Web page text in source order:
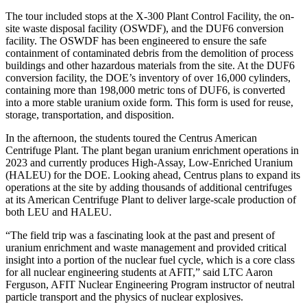
The tour included stops at the X-300 Plant Control Facility, the on-
site waste disposal facility (OSWDF), and the DUF6 conversion
facility. The OSWDF has been engineered to ensure the safe
containment of contaminated debris from the demolition of process
buildings and other hazardous materials from the site. At the DUF6
conversion facility, the DOE’s inventory of over 16,000 cylinders,
containing more than 198,000 metric tons of DUF6, is converted
into a more stable uranium oxide form. This form is used for reuse,
storage, transportation, and disposition.
In the afternoon, the students toured the Centrus American
Centrifuge Plant. The plant began uranium enrichment operations in
2023 and currently produces High-Assay, Low-Enriched Uranium
(HALEU) for the DOE. Looking ahead, Centrus plans to expand its
operations at the site by adding thousands of additional centrifuges
at its American Centrifuge Plant to deliver large-scale production of
both LEU and HALEU.
“The field trip was a fascinating look at the past and present of
uranium enrichment and waste management and provided critical
insight into a portion of the nuclear fuel cycle, which is a core class
for all nuclear engineering students at AFIT,” said LTC Aaron
Ferguson, AFIT Nuclear Engineering Program instructor of neutral
particle transport and the physics of nuclear explosives.